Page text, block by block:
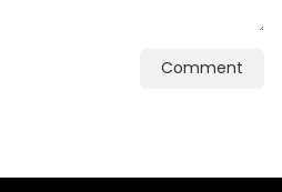
Comment